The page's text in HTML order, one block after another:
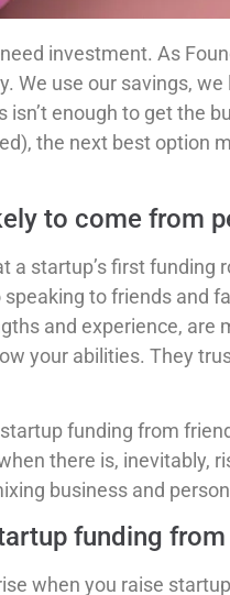
investment. As
We use our savings,
isn’t enough to get the
the next best option
to come from
a startup’s first funding
to friends and
and experience, are
your abilities. They
funding from
there is, inevitably,
business and
funding
when you raise